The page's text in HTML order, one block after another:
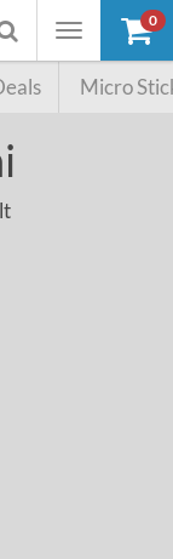
Toggle
0
Micro